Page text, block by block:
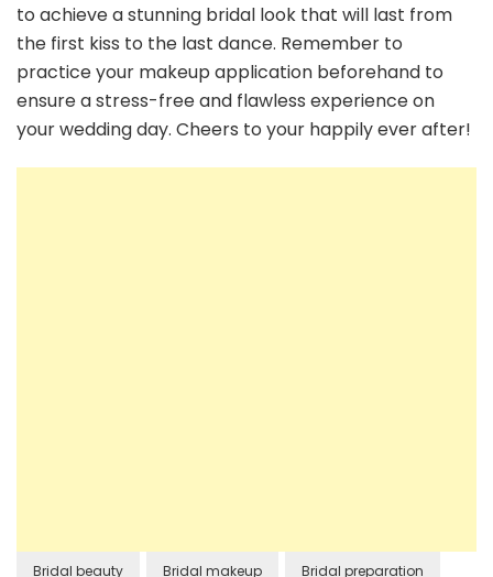
to achieve a stunning bridal look that will last from
the first kiss to the last dance. Remember to
practice your makeup application beforehand to
ensure a stress-free and flawless experience on
your wedding day. Cheers to your happily ever after!
Bridal beauty Bridal makeup Bridal preparation